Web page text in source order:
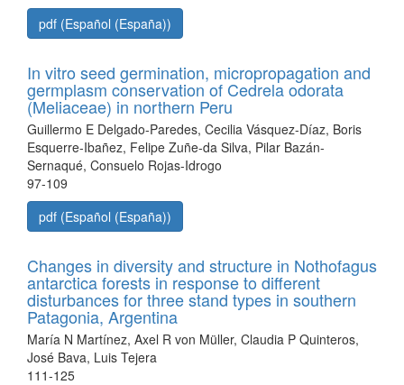
pdf (Español (España))
In vitro seed germination, micropropagation and
germplasm conservation of Cedrela odorata
(Meliaceae) in northern Peru
Guillermo E Delgado-Paredes, Cecilia Vásquez-Díaz, Boris
Esquerre-Ibañez, Felipe Zuñe-da Silva, Pilar Bazán-
Sernaqué, Consuelo Rojas-Idrogo
97-109
pdf (Español (España))
Changes in diversity and structure in Nothofagus
antarctica forests in response to different
disturbances for three stand types in southern
Patagonia, Argentina
María N Martínez, Axel R von Müller, Claudia P Quinteros,
José Bava, Luis Tejera
111-125